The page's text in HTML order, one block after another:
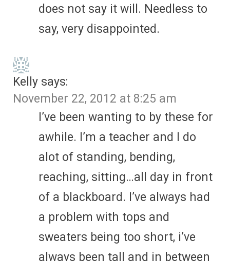
does not say it will. Needless to
say, very disappointed.
Kelly says:
November 22, 2012 at 8:25 am
I’ve been wanting to by these for
awhile. I’m a teacher and I do
alot of standing, bending,
reaching, sitting…all day in front
of a blackboard. I’ve always had
a problem with tops and
sweaters being too short, i’ve
always been tall and in between